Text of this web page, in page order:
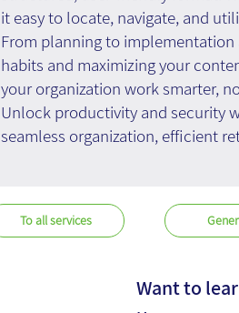
it easy to locate, navigate, and
From planning to implementation
habits and maximizing your
your organization work smarter,
Unlock productivity and security
seamless organization, efficient
To all services
Want to